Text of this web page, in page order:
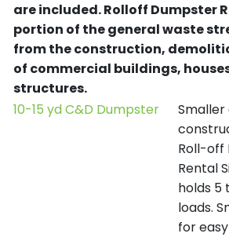
are included.Rolloff Dumpster
portion of the general waste
from the construction,
of commercial buildings,
structures.
10-15 yd C&D Dumpster
Roll-off
Rental
holds 5
loads.
for